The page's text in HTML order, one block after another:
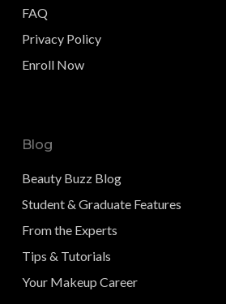
FAQ
Privacy Policy
Enroll Now
Blog
Beauty Buzz Blog
Student & Graduate Features
From the Experts
Tips & Tutorials
Your Makeup Career